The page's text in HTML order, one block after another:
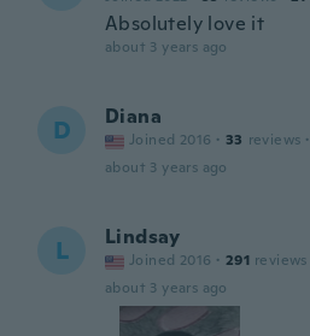
Absolutely love it
about 3 years ago
D Diana
Joined 2016 · 33 reviews ·
about 3 years ago
L Lindsay
Joined 2016 · 291 reviews
about 3 years ago